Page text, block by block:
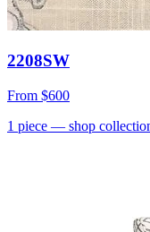
2208SW
From $600
1 piece — shop